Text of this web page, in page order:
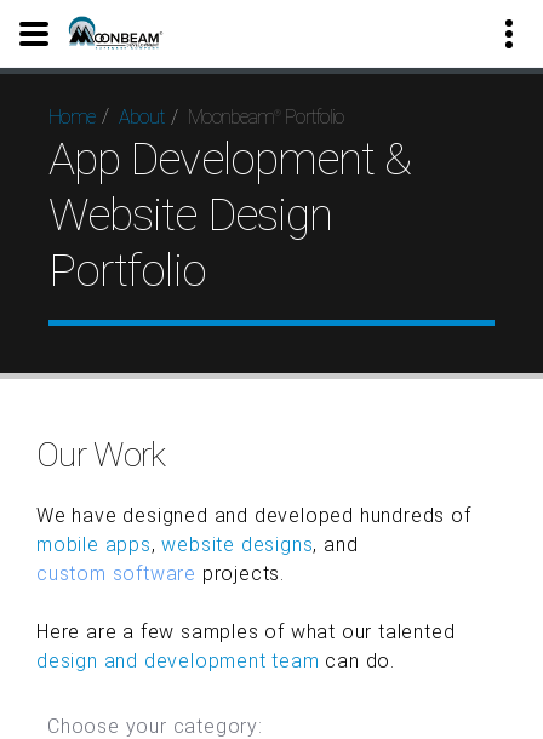
Home About Moonbeam ® Portfolio
App Development &
Website Design
Portfolio
Our Work
We have designed and developed hundreds of
mobile apps,website designs, and
custom software projects.
Here are a few samples of what our talented
design and development team can do.
Choose your category: